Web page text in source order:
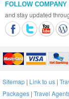
FOLLOW
and stay updated
Sitemap | Link to us |
Packages | Travel